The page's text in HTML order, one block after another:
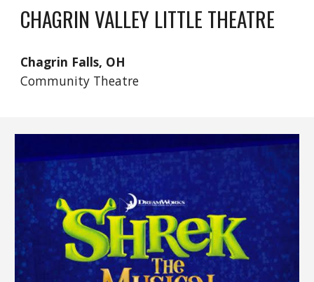
CHAGRIN VALLEY LITTLE THEATRE
Chagrin Falls, OH
Community Theatre